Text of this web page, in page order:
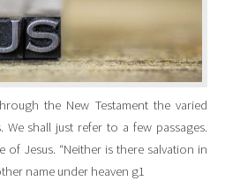
the New Testament the varied
shall just refer to a few passages.
of Jesus. “Neither is there salvation in
name under heaven g1